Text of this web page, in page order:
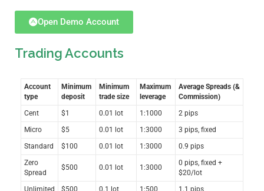
Open Demo Account
Trading Accounts
Account
type
Minimum
deposit
Minimum
trade size
Maximum
leverage
Average Spreads (&
Commission)
Cent
$1 0.01 lot 1:1000
2 pips
Micro
$5 0.01 lot 1:3000
3 pips, fixed
Standard
$100 0.01 lot 1:3000
0.9 pips
Zero
Spread
$500 0.01 lot 1:3000
0 pips, fixed +
$20/lot